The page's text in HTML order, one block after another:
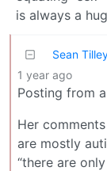
is always a
Sean
1 year ago
Posting from
Her
are mostly
“there are